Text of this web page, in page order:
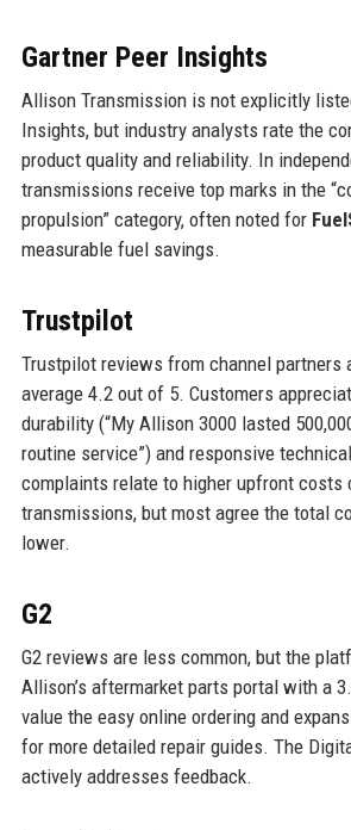
Gartner Peer Insights
Allison Transmission is not explicitly
Insights, but industry analysts rate the
product quality and reliability. In
transmissions receive top marks in the
propulsion” category, often noted for
measurable fuel savings.
Trustpilot
Trustpilot reviews from channel partners
average 4.2 out of 5. Customers
durability (“My Allison 3000 lasted
routine service”) and responsive
complaints relate to higher upfront costs
transmissions, but most agree the total
lower.
G2
G2 reviews are less common, but the
Allison’s aftermarket parts portal with a
value the easy online ordering and
for more detailed repair guides. The
actively addresses feedback.